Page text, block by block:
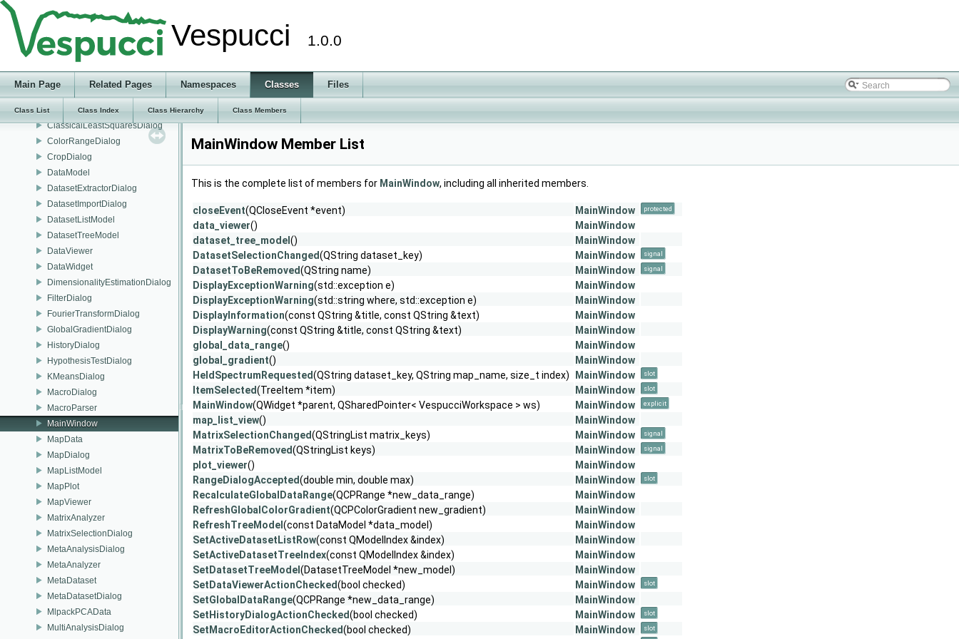
Vespucci 1.0.0
Main Page Related Pages Namespaces Classes Files
Class List Class Index Class Hierarchy Class Members
AHCADialog
BandRatioDialog
BaselineDialog
BulkConversionDialog
CitationDialog
ClassicalLeastSquaresDialog
ColorRangeDialog
CropDialog
DataModel
DatasetExtractorDialog
DatasetImportDialog
DatasetListModel
DatasetTreeModel
DataViewer
DataWidget
DimensionalityEstimationDialog
FilterDialog
FourierTransformDialog
GlobalGradientDialog
HistoryDialog
HypothesisTestDialog
KMeansDialog
MacroDialog
MacroParser
MainWindow
MapData
MapDialog
MapListModel
MapPlot
MapViewer
MatrixAnalyzer
MatrixSelectionDialog
MetaAnalysisDialog
MetaAnalyzer
MetaDataset
MetaDatasetDialog
MlpackPCAData
MultiAnalysisDialog
MainWindow Member List
This is the complete list of members for MainWindow, including all inherited members.
closeEvent(QCloseEvent *event) MainWindow protected
data_viewer()
MainWindow
dataset_tree_model ()
MainWindow
DatasetSelectionChanged(QString dataset_key) MainWindow signal
DatasetToBeRemoved(QString name) MainWindow signal
DisplayExceptionWarning(std::exception e)
MainWindow
DisplayExceptionWarning(std::string where, std::exception e)
MainWindow
DisplayInformation(const QString &title, const QString &text)
MainWindow
DisplayWarning(const QString &title, const QString &text)
MainWindow
global_data_range()
MainWindow
global_gradient()
MainWindow
HeldSpectrumRequested(QString dataset_key, QString map_name, size_t index) MainWindow slot
ItemSelected(TreeItem *item) MainWindow slot
MainWindow(QWidget *parent, QSharedPointer< VespucciWorkspace > ws) MainWindow explicit
map_list_view()
MainWindow
MatrixSelectionChanged(QStringList matrix_keys) MainWindow signal
MatrixToBeRemoved(QStringList keys) MainWindow signal
plot_viewer()
MainWindow
RangeDialogAccepted(double min, double max) MainWindow slot
RecalculateGlobalDataRange(QCPRange *new_data_range)
MainWindow
RefreshGlobalColorGradient(QCPColorGradient new_gradient)
MainWindow
RefreshTreeModel (const DataModel *data_model)
MainWindow
SetActiveDatasetListRow(const QModelIndex &index)
MainWindow
SetActiveDatasetTreeIndex(const QModelIndex &index)
MainWindow
SetDatasetTreeModel (DatasetTreeModel *new_model)
MainWindow
SetDataViewerActionChecked(bool checked) MainWindow slot
SetGlobalDataRange(QCPRange *new_data_range)
MainWindow
SetHistoryDialogActionChecked(bool checked) MainWindow slot
SetMacroEditorActionChecked(bool checked) MainWindow slot